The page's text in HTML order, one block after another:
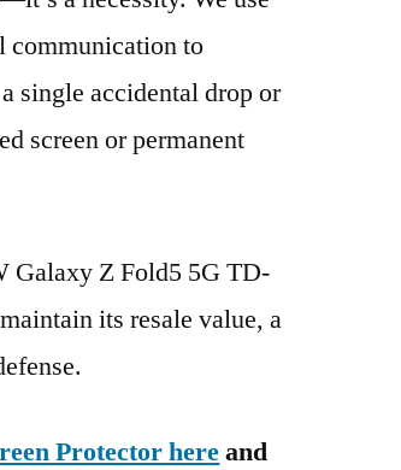
communication to
single accidental drop or
screen or permanent
Galaxy Z Fold5 5G TD-
its resale value, a
Protector hereand